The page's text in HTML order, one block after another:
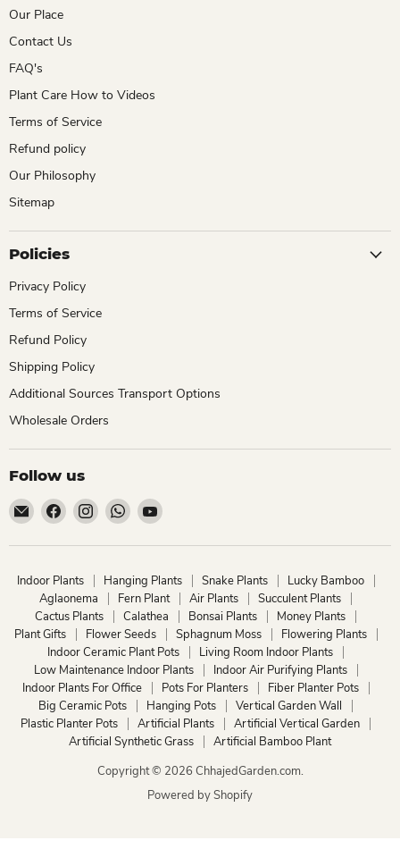
Our Place
Contact Us
FAQ's
Plant Care How to Videos
Terms of Service
Refund policy
Our Philosophy
Sitemap
Policies
Privacy Policy
Terms of Service
Refund Policy
Shipping Policy
Additional Sources Transport Options
Wholesale Orders
Follow us
Email
ChhajedGarden.com
Find
us
on
Find
us
on
Find
us
on
Find
on
Indoor Plants Hanging Plants Snake Plants
Lucky Bamboo
Aglaonema
Fern Plant Air Plants
Succulent Plants
Cactus Plants
Calathea Bonsai Plants
Money Plants
Plant Gifts
Flower Seeds Sphagnum Moss
Flowering Plants
Indoor Ceramic Plant Pots
Living Room Indoor Plants
Low Maintenance Indoor Plants
Indoor Air Purifying Plants
Indoor Plants For Office
Pots For Planters
Fiber Planter Pots
Big Ceramic Pots
Hanging Pots
Vertical Garden Wall
Plastic Planter Pots
Artificial Plants
Artificial Vertical Garden
Artificial Synthetic Grass
Artificial Bamboo Plant
Copyright © 2026 ChhajedGarden.com.
Powered by Shopify